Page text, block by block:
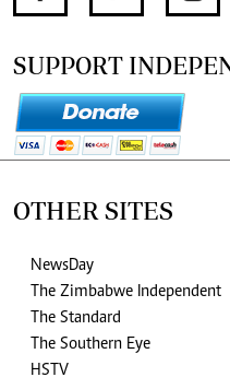
SUPPORT
OTHER SITES
NewsDay
The Zimbabwe Independent
The Standard
The Southern Eye
HSTV